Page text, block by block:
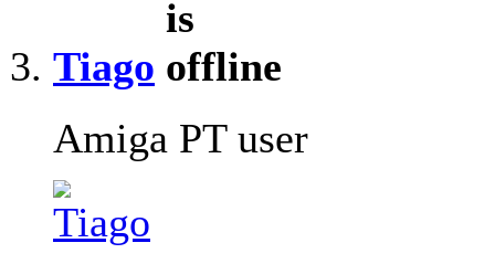
Tiago
Amiga PT user